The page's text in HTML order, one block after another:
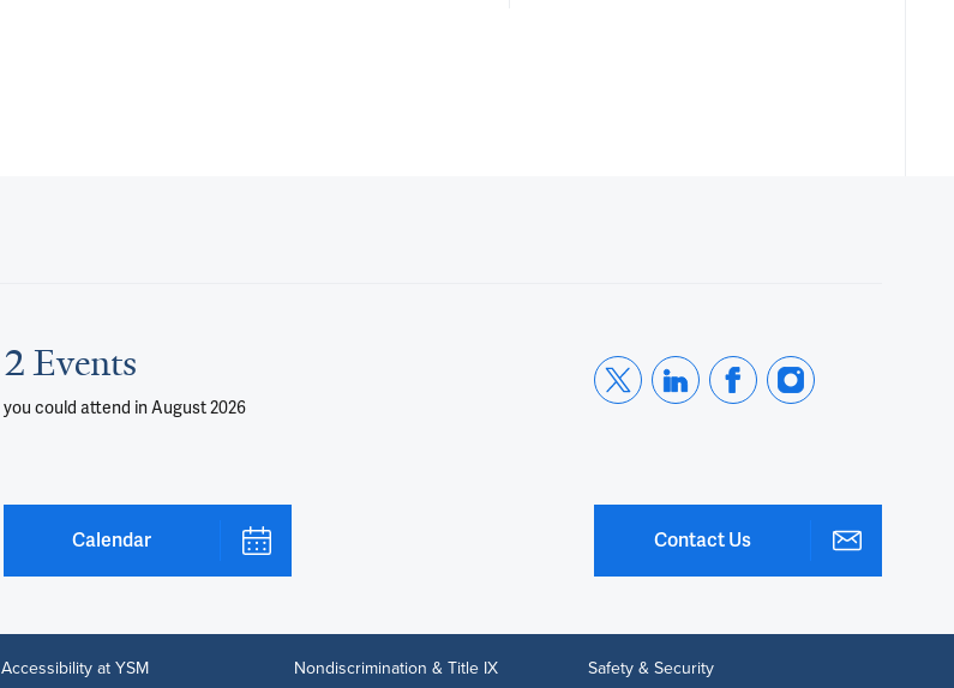
2 Events
you could attend in August 2026
Calendar Contact Us
Accessibility at YSM Nondiscrimination & Title IX Safety & Security